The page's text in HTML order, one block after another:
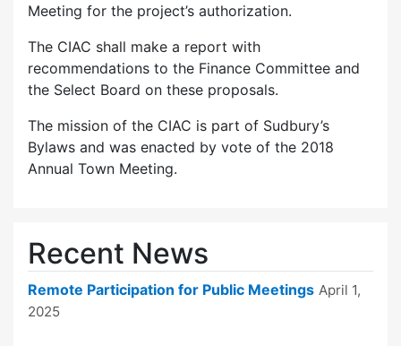
Meeting for the project’s authorization.
The CIAC shall make a report with
recommendations to the Finance Committee and
the Select Board on these proposals.
The mission of the CIAC is part of Sudbury’s
Bylaws and was enacted by vote of the 2018
Annual Town Meeting.
Recent News
Remote Participation for Public Meetings April 1,
2025